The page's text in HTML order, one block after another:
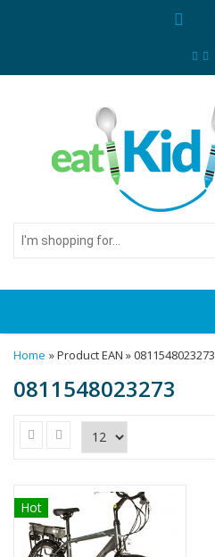
I'm
shopping
Home » Product EAN » 0811548023273
0811548023273
Hot